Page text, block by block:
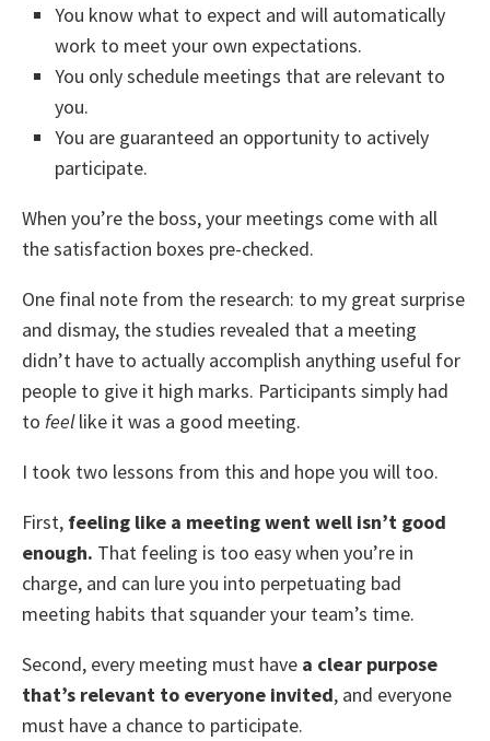
You know what to expect and will automatically
work to meet your own expectations.
You only schedule meetings that are relevant to
you.
You are guaranteed an opportunity to actively
participate.
When you’re the boss, your meetings come with all
the satisfaction boxes pre-checked.
One final note from the research: to my great surprise
and dismay, the studies revealed that a meeting
didn’t have to actually accomplish anything useful for
people to give it high marks. Participants simply had
to feellike it was a good meeting.
I took two lessons from this and hope you will too.
First, feeling like a meeting went well isn’t good
enough. That feeling is too easy when you’re in
charge, and can lure you into perpetuating bad
meeting habits that squander your team’s time.
Second, every meeting must have a clear purpose
that’s relevant to everyone invited, and everyone
must have a chance to participate.